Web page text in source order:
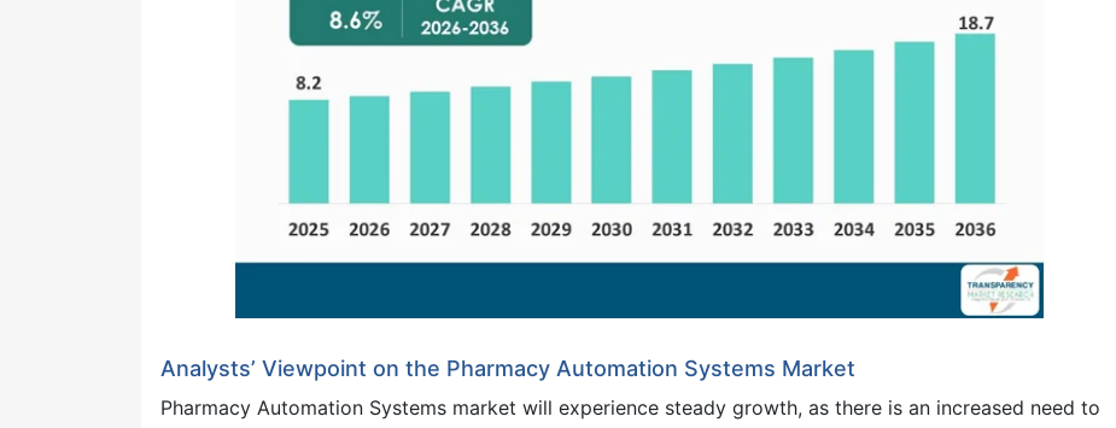
Analysts’ Viewpoint on the Pharmacy Automation Systems Market
Pharmacy Automation Systems market will experience steady growth, as there is an increased need to